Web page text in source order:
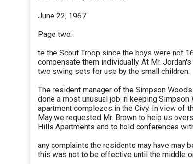
June 22, 1967
Page two:
te the Scout Troop since the boys were not
compensate them individually. At Mr.
two swing sets for use by the small children.
The resident manager of the Simpson
done a most unusual job in keeping
apartment complezes in the Civy. In view of
May we requested Mr. Brown to heip us
Hills Apartments and to hold conferences
any complaints the residents may have may
this was not to be effective until the middle